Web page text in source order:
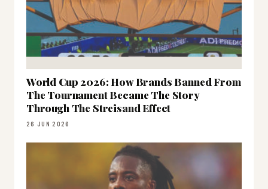
World Cup 2026: How Brands Banned From
The Tournament Became The Story
Through The Streisand Effect
26 JUN 2026